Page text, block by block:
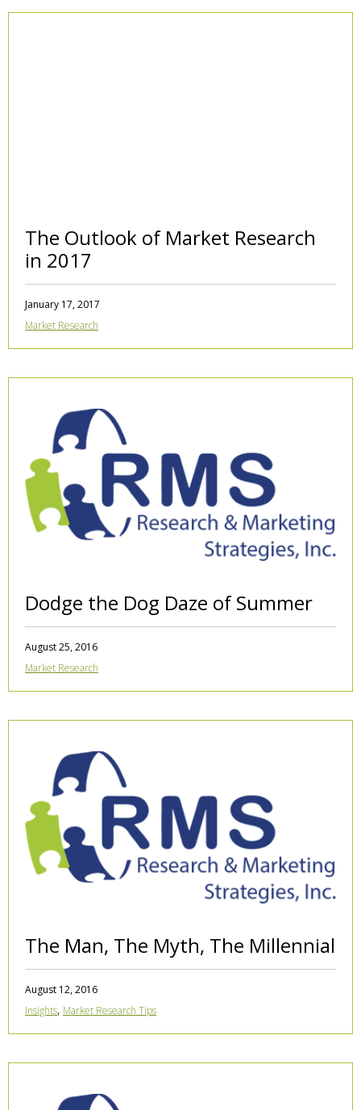
The Outlook of Market Research
in 2017
January 17, 2017
Market Research
Dodge the Dog Daze of Summer
August 25, 2016
Market Research
The Man, The Myth, The Millennial
August 12, 2016
Insights, Market Research Tips